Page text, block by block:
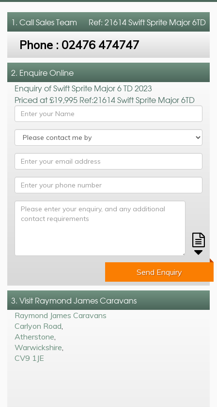
Ref: 21614 Swift Sprite Major 6TD
1. CallSales Team
Phone : 02476 474747
2. Enquire Online
Enquiry of Swift Sprite Major 6 TD 2023
Priced at £19,995 Ref:21614 Swift Sprite Major 6TD
Send Enquiry
3. Visit Raymond James Caravans
Raymond James Caravans
Carlyon Road
Atherstone
Warwickshire
CV9 1JE